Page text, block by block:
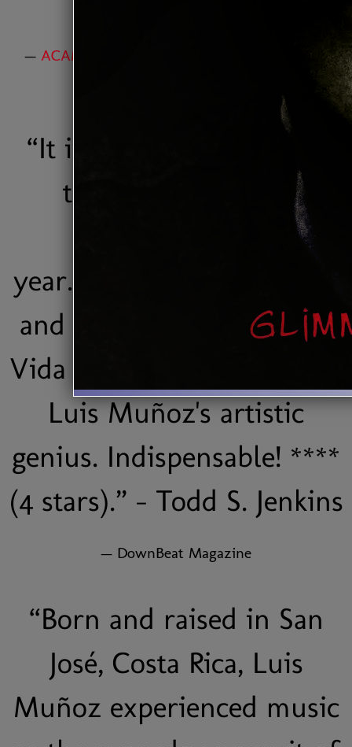
— ACAM AWARD "Jazz Composer of the Year
“It is, simply put, one of
the best Latin jazz
year...Brilliantly conceived
and beautifully executed,
Vida is a vital testimony to
Luis Muñoz's artistic
genius. Indispensable! ****
(4 stars).” - Todd S. Jenkins
— DownBeat Magazine
“Born and raised in San
José, Costa Rica, Luis
Muñoz experienced music